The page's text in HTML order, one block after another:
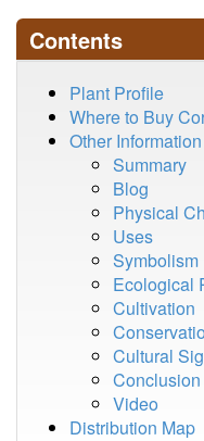
Contents
Plant Profile
Where to Buy
Other Information
Summary
Blog
Physical
Uses
Symbolism
Ecological
Cultivation
Cultural
Conclusion
Video
Distribution Map